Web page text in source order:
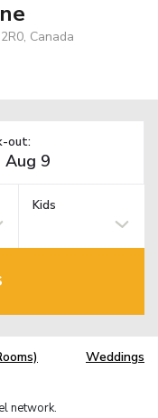
Canada
out:
Kids
Weddings
network.